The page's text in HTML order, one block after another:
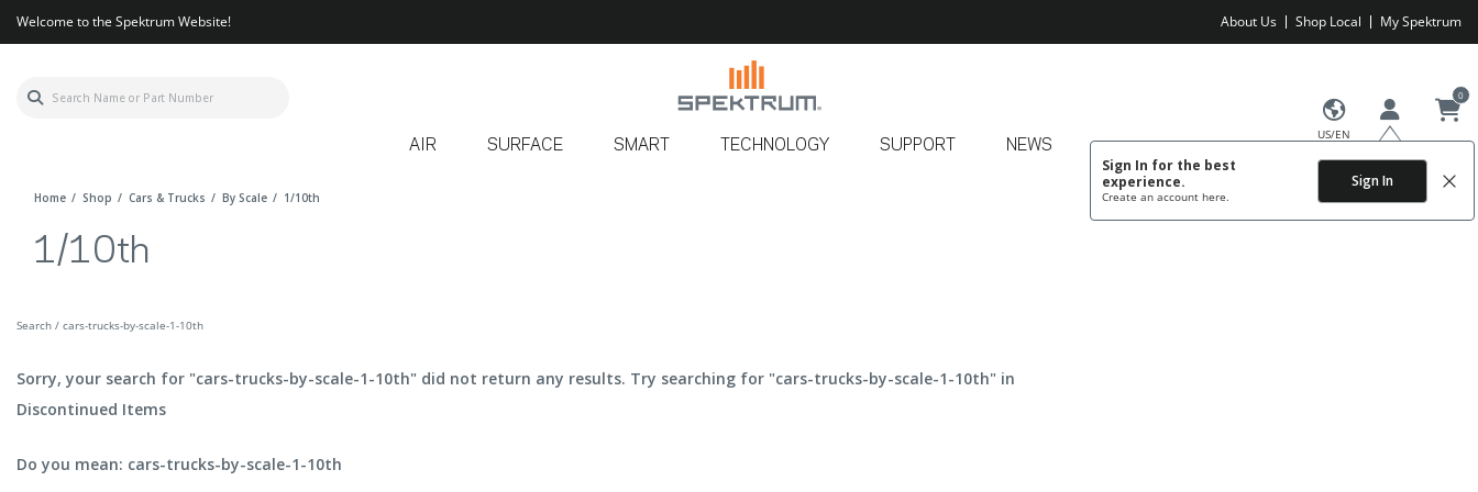
Welcome to the Spektrum Website! About Us Shop Local My Spektrum
US/EN
Sign In for the best
experience.
Create an account here.
Sign In
0
AIR SURFACE SMART TECHNOLOGY SUPPORT NEWS
Home Shop Cars & Trucks By Scale 1/10th
1/10th
Search / cars-trucks-by-scale-1-10th
Sorry, your search for "cars-trucks-by-scale-1-10th" did not return any results. Try searching for "cars-trucks-by-scale-1-10th" in
Discontinued Items
Do you mean: cars-trucks-by-scale-1-10th